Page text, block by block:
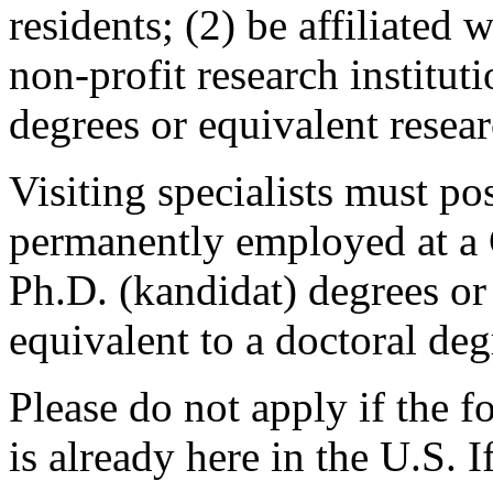
residents; (2) be affiliated
non-profit research
degrees or equivalent
Visiting specialists must
permanently employed at
Ph.D. (kandidat) degrees
equivalent to a doctoral
Please do not apply if the
is already here in the U.S.